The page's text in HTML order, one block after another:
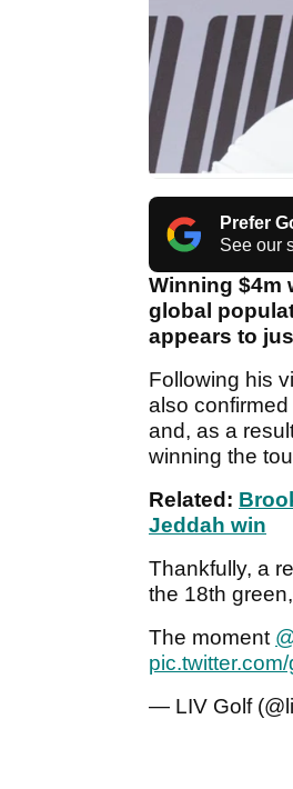
Prefer
See our
Winning $4m
global
appears to
Following his
also
and, as a
winning the
Related:
Jeddah win
Thankfully, a
the 18th
The moment
— LIV Golf